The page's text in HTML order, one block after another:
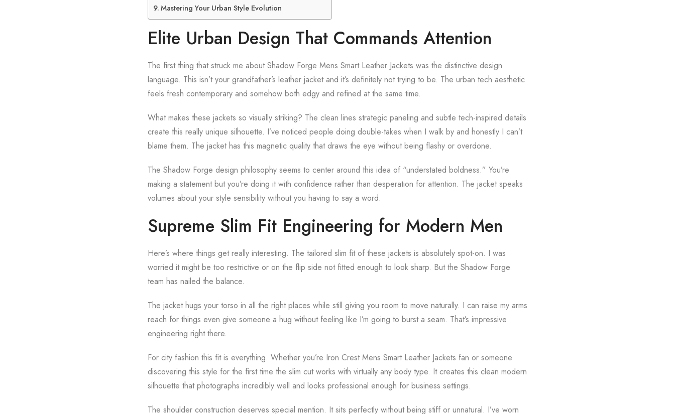
Mastering Your Urban Style Evolution
Elite Urban Design That Commands Attention
The first thing that struck me about Shadow Forge Mens Smart Leather Jackets was the distinctive design
language. This isn’t your grandfather’s leather jacket and it’s definitely not trying to be. The urban tech aesthetic
feels fresh contemporary and somehow both edgy and refined at the same time.
What makes these jackets so visually striking? The clean lines strategic paneling and subtle tech-inspired details
create this really unique silhouette. I’ve noticed people doing double-takes when I walk by and honestly I can’t
blame them. The jacket has this magnetic quality that draws the eye without being flashy or overdone.
The Shadow Forge design philosophy seems to center around this idea of “understated boldness.” You’re
making a statement but you’re doing it with confidence rather than desperation for attention. The jacket speaks
volumes about your style sensibility without you having to say a word.
Supreme Slim Fit Engineering for Modern Men
Here’s where things get really interesting. The tailored slim fit of these jackets is absolutely spot-on. I was
worried it might be too restrictive or on the flip side not fitted enough to look sharp. But the Shadow Forge
team has nailed the balance.
The jacket hugs your torso in all the right places while still giving you room to move naturally. I can raise my arms
reach for things even give someone a hug without feeling like I’m going to burst a seam. That’s impressive
engineering right there.
For city fashion this fit is everything. Whether you’re Iron Crest Mens Smart Leather Jackets fan or someone
discovering this style for the first time the slim cut works with virtually any body type. It creates this clean modern
silhouette that photographs incredibly well and looks professional enough for business settings.
The shoulder construction deserves special mention. It sits perfectly without being stiff or unnatural. I’ve worn